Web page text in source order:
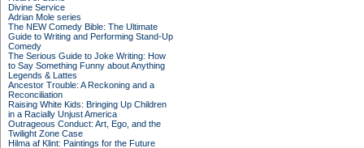
Divine Service
Adrian Mole series
The NEW Comedy Bible: The Ultimate
Guide to Writing and Performing Stand-Up
Comedy
The Serious Guide to Joke Writing: How
to Say Something Funny about Anything
Legends & Lattes
Ancestor Trouble: A Reckoning and a
Reconciliation
Raising White Kids: Bringing Up Children
in a Racially Unjust America
Outrageous Conduct: Art, Ego, and the
Twilight Zone Case
Hilma af Klint: Paintings for the Future